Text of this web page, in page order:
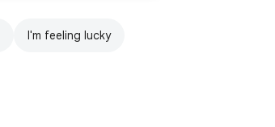
I'm feeling lucky